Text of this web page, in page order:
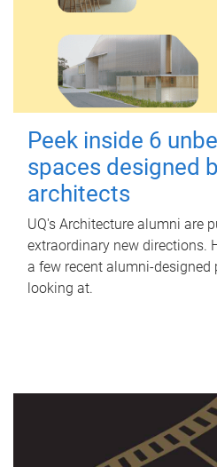
Peek inside 6
spaces designed
architects
UQ's Architecture alumni are
extraordinary new directions.
a few recent alumni-designed
looking at.